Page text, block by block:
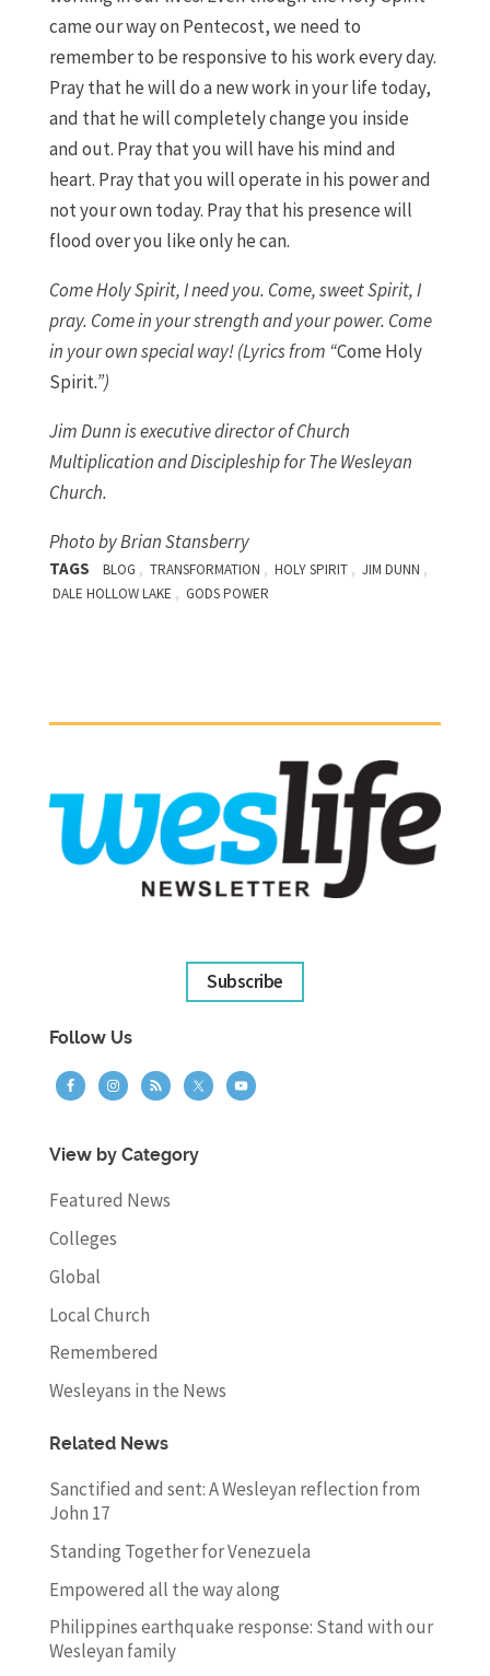
came our way on Pentecost, we need to
remember to be responsive to his work every day.
Pray that he will do a new work in your life today,
and that he will completely change you inside
and out. Pray that you will have his mind and
heart. Pray that you will operate in his power and
not your own today. Pray that his presence will
flood over you like only he can.
Come Holy Spirit, I need you. Come, sweet Spirit, I
pray. Come in your strength and your power. Come
in your own special way! (Lyrics from “Come Holy
Spirit.”)
Jim Dunn is executive director of Church
Multiplication and Discipleship for The Wesleyan
Church.
Photo by Brian Stansberry
TAGS BLOG , TRANSFORMATION , HOLY SPIRIT , JIM DUNN ,
DALE HOLLOW LAKE , GODS POWER
Subscribe
Follow Us
View by Category
Featured News
Colleges
Global
Local Church
Remembered
Wesleyans in the News
Related News
Sanctified and sent: A Wesleyan reflection from
John 17
Standing Together for Venezuela
Empowered all the way along
Philippines earthquake response: Stand with our
Wesleyan family